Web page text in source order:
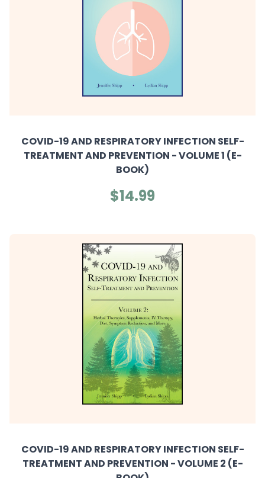
COVID-19 AND RESPIRATORY INFECTION SELF-
TREATMENT AND PREVENTION - VOLUME 1 (E-
BOOK)
$14.99
COVID-19 AND RESPIRATORY INFECTION SELF-
TREATMENT AND PREVENTION - VOLUME 2 (E-